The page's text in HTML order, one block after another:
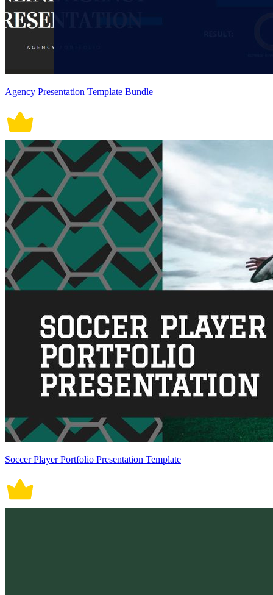
Agency Presentation Template Bundle
Soccer Player Portfolio Presentation Template